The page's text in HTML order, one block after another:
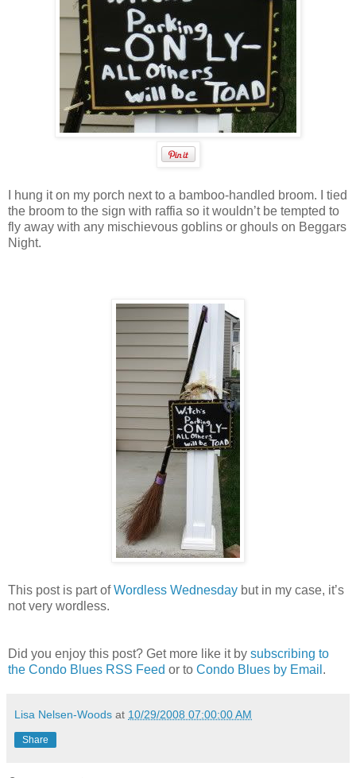
I hung it on my porch next to a bamboo-handled broom. I tied
the broom to the sign with raffia so it wouldn’t be tempted to
fly away with any mischievous goblins or ghouls on Beggars
Night.
This post is part ofWordless Wednesday but in my case, it’s
not very wordless.
Did you enjoy this post? Get more like it by subscribing to
the Condo Blues RSS Feed or to Condo Blues by Email .
Lisa Nelsen-Woods at 10/29/2008 07:00:00 AM
Share